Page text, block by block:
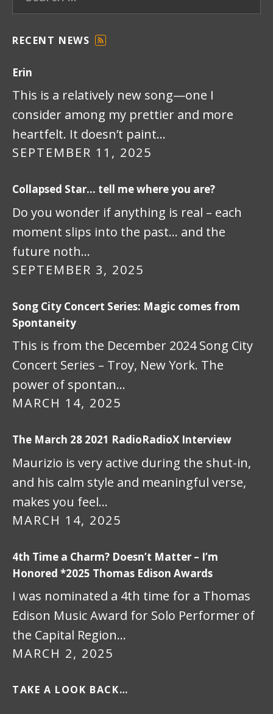
RECENT NEWS
Erin
SEPTEMBER 11, 2025
This is a relatively new song—one I
consider among my prettier and more
heartfelt. It doesn’t paint…
Collapsed Star… tell me where you are?
SEPTEMBER 3, 2025
Do you wonder if anything is real – each
moment slips into the past… and the
future noth…
Song City Concert Series: Magic comes from
Spontaneity
MARCH 14, 2025
This is from the December 2024 Song City
Concert Series – Troy, New York. The
power of spontan…
The March 28 2021 RadioRadioX Interview
MARCH 14, 2025
Maurizio is very active during the shut-in,
and his calm style and meaningful verse,
makes you feel…
4th Time a Charm? Doesn’t Matter – I’m
Honored *2025 Thomas Edison Awards
MARCH 2, 2025
I was nominated a 4th time for a Thomas
Edison Music Award for Solo Performer of
the Capital Region…
TAKE A LOOK BACK…